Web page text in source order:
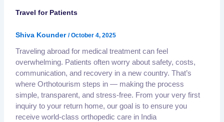
Travel for Patients
Shiva Kounder /October 4, 2025
Traveling abroad for medical treatment can feel
overwhelming. Patients often worry about safety, costs,
communication, and recovery in a new country. That’s
where Orthotourism steps in — making the process
simple, transparent, and stress-free. From your very first
inquiry to your return home, our goal is to ensure you
receive world-class orthopedic care in India